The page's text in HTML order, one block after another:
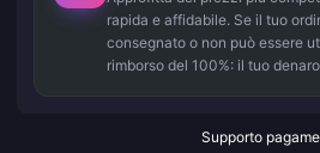
rapida e affidabile. Se il tuo
consegnato o non può essere
rimborso del 100%: il tuo
Supporto